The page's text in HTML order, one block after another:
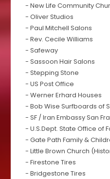
- New Life Community
- Oliver Studios
- Paul Mitchell Salons
- Rev. Cecile Williams
- Safeway
- Sassoon Hair Salons
- Stepping Stone
- US Post Office
- Werner Erhard Houses
- Bob Wise Surfboards of
- SF / Iran Embassy San
- U.S.Dept. State Office of
- Gate Path Family &
- Little Brown Church
- Firestone Tires
- Bridgestone Tires